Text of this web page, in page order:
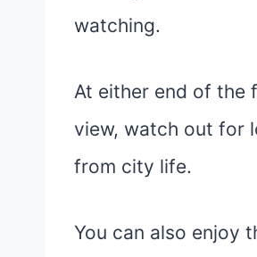
watching.
At either end of the
view, watch out for
from city life.
You can also enjoy